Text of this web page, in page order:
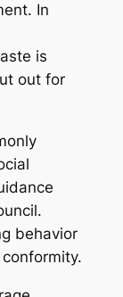
In
is
out for
behavior